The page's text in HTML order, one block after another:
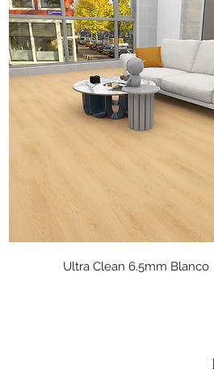
Quick View
Ultra Clean 6.5mm Blanco